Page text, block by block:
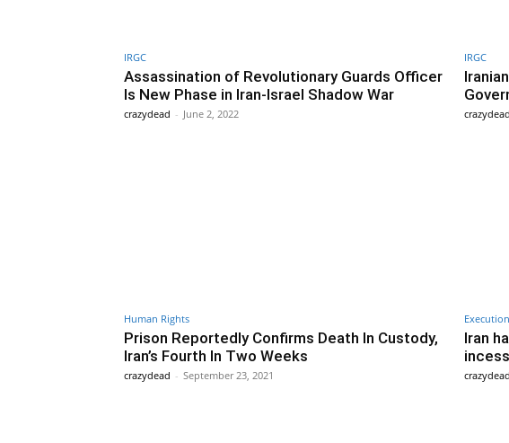
IRGC
Assassination of Revolutionary Guards Officer
Is New Phase in Iran-Israel Shadow War
crazydead - June 2, 2022
IRGC
crazydead
Human Rights
Prison Reportedly Confirms Death In Custody,
Iran’s Fourth In Two Weeks
crazydead - September 23, 2021
Iran
crazydead